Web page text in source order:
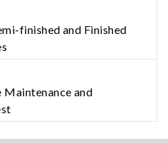
finished and Finished
and